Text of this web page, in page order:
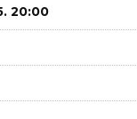
20:00